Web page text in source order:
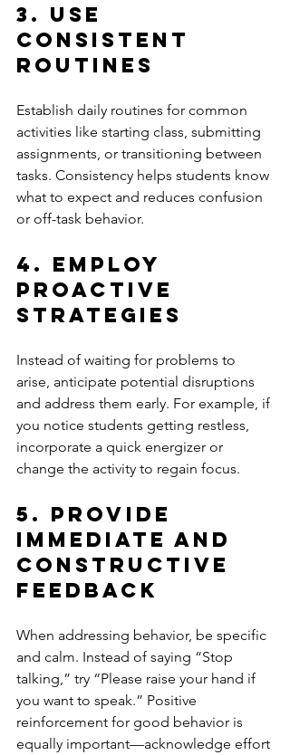
3. Use
Consistent
Routines
Establish daily routines for common
activities like starting class, submitting
assignments, or transitioning between
tasks. Consistency helps students know
what to expect and reduces confusion
or off-task behavior.
4. Employ
Proactive
Strategies
Instead of waiting for problems to
arise, anticipate potential disruptions
and address them early. For example, if
you notice students getting restless,
incorporate a quick energizer or
change the activity to regain focus.
5. Provide
Immediate and
Constructive
Feedback
When addressing behavior, be specific
and calm. Instead of saying “Stop
talking,” try “Please raise your hand if
you want to speak.” Positive
reinforcement for good behavior is
equally important—acknowledge effort